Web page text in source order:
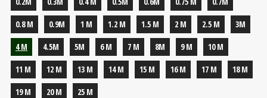
0.8 M
0.9M 1 M 1.2 M 1.5 M 2 M 2.5 M
3M
4 M
4.5M 5M 6 M 7 M 8M 9 M
10 M
11 M
12 M 13 M 14 M 15 M 16 M 17 M
18 M
19 M
20 M 25 M